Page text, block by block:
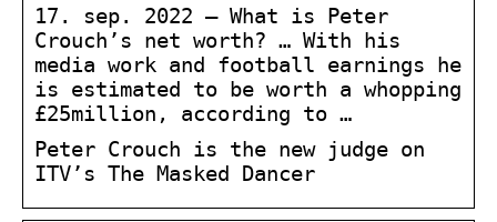
17. sep. 2022 — What is Peter
Crouch’s net worth? … With his
media work and football earnings he
is estimated to be worth a whopping
£25million, according to …
Peter Crouch is the new judge on
ITV’s The Masked Dancer